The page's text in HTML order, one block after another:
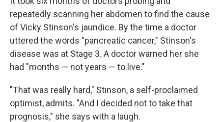
repeatedly scanning her abdomen to find the cause
of Vicky Stinson's jaundice. By the time a doctor
uttered the words "pancreatic cancer," Stinson's
disease was at Stage 3. A doctor warned her she
had "months — not years — to live."
"That was really hard," Stinson, a self-proclaimed
optimist, admits. "And I decided not to take that
prognosis," she says with a laugh.